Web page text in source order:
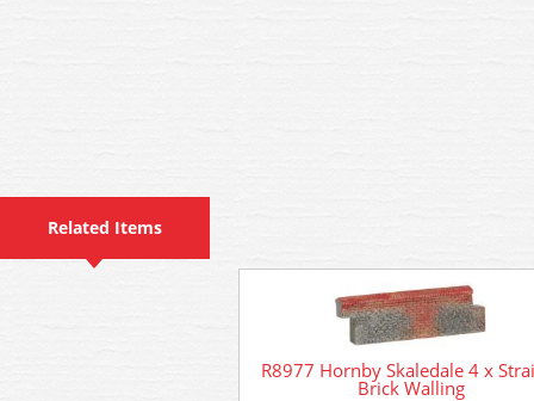
Related Items
R8977 Hornby Skaledale 4 x
Brick Walling